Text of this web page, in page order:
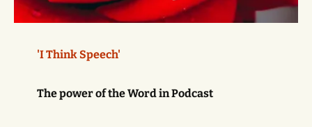
'I Think Speech'
The power of the Word in Podcast